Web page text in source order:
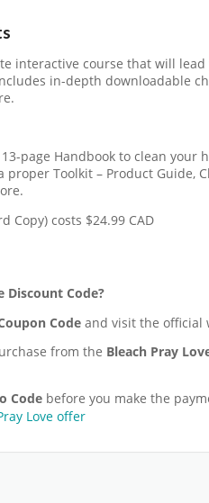
interactive course that will lead
in-depth downloadable
page Handbook to clean your
Toolkit – Product Guide,
Copy) costs $24.99 CAD
Discount Code?
Code and visit the official
from the Bleach Pray
Code before you make the
Love offer